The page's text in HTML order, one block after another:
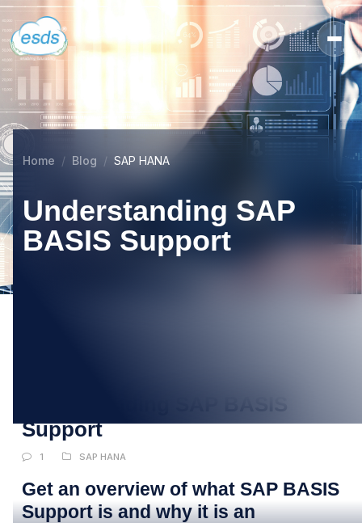
Home Blog SAP HANA
Understanding SAP
BASIS Support
Understanding SAP BASIS
Support
1 SAP HANA
Get an overview of what SAP BASIS
Support is and why it is an